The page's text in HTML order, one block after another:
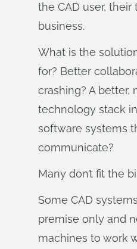
the CAD user,
business.
What is the
for? Better
crashing? A better,
technology stack
software systems
communicate?
Many don’t fit the
Some CAD
premise only and
machines to work